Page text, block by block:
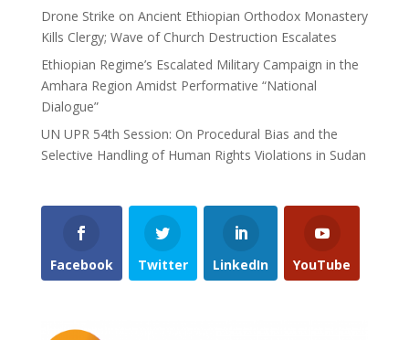
Drone Strike on Ancient Ethiopian Orthodox Monastery
Kills Clergy; Wave of Church Destruction Escalates
Ethiopian Regime’s Escalated Military Campaign in the
Amhara Region Amidst Performative “National
Dialogue”
UN UPR 54th Session: On Procedural Bias and the
Selective Handling of Human Rights Violations in Sudan
Facebook Twitter LinkedIn YouTube